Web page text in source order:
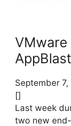
September 7,
[]
Last week
two new